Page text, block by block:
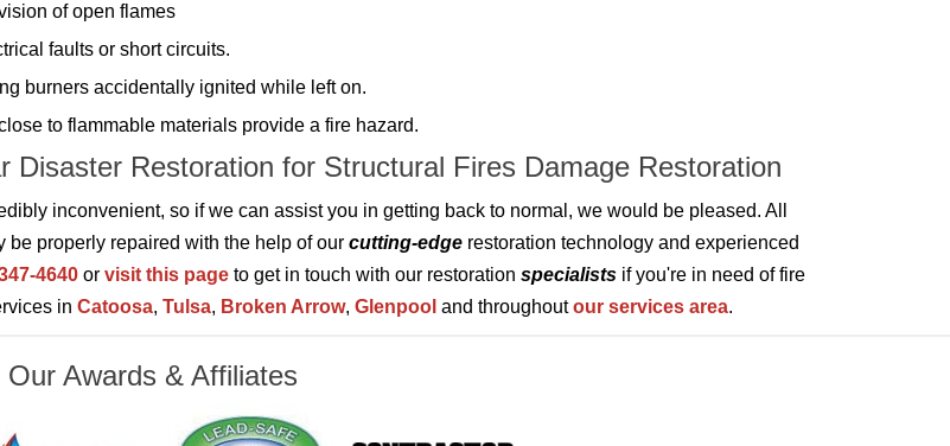
of open flames
faults or short circuits.
burners accidentally ignited while left on.
to flammable materials provide a fire hazard.
Disaster Restoration for Structural Fires Damage Restoration
inconvenient, so if we can assist you in getting back to normal, we would be pleased. All
be properly repaired with the help of our cutting-edge restoration technology and experienced
4640 or visit this page to get in touch with our restoration specialists if you're in need of fire
in Catoosa, Tulsa, Broken Arrow, Glenpool and throughoutour services area.
Our Awards & Affiliates